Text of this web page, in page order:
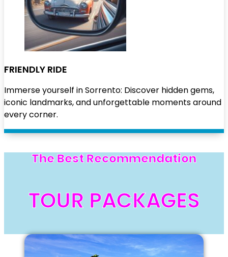
FRIENDLY RIDE
Immerse yourself in Sorrento: Discover hidden gems,
iconic landmarks, and unforgettable moments around
every corner.
The Best Recommendation
TOUR PACKAGES